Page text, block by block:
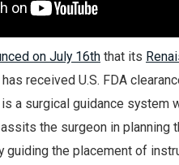
on July 16ththat its
received U.S. FDA
a surgical guidance system
the surgeon in planning
guiding the placement of